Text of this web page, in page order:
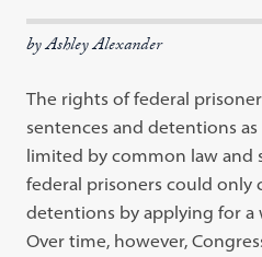
by Ashley Alexander
The rights of federal
sentences and detentions
limited by common law and
federal prisoners could only
detentions by applying for a
Over time, however,